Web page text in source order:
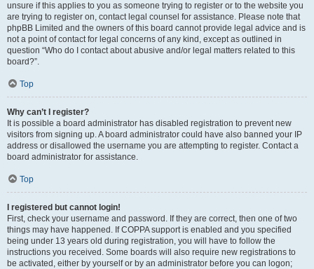
unsure if this applies to you as someone trying to register or to the website you
are trying to register on, contact legal counsel for assistance. Please note that
phpBB Limited and the owners of this board cannot provide legal advice and is
not a point of contact for legal concerns of any kind, except as outlined in
question “Who do I contact about abusive and/or legal matters related to this
board?”.
Top
Why can’t I register?
It is possible a board administrator has disabled registration to prevent new
visitors from signing up. A board administrator could have also banned your IP
address or disallowed the username you are attempting to register. Contact a
board administrator for assistance.
Top
I registered but cannot login!
First, check your username and password. If they are correct, then one of two
things may have happened. If COPPA support is enabled and you specified
being under 13 years old during registration, you will have to follow the
instructions you received. Some boards will also require new registrations to
be activated, either by yourself or by an administrator before you can logon;